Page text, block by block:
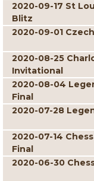
2020-09-17 St
Blitz
2020-09-01
2020-08-25
Invitational
2020-08-04
Final
2020-07-28
2020-07-14
Final
2020-06-30